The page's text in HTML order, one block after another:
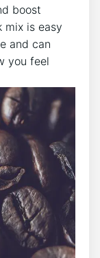
boost
mix is easy
and can
you feel